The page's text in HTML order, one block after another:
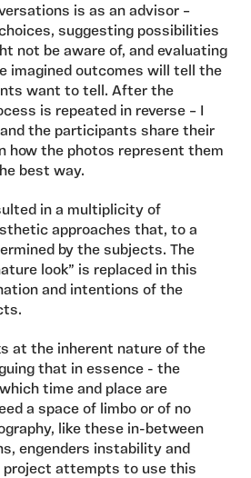
is as an advisor –
suggesting possibilities
not be aware of, and evaluating
imagined outcomes will tell the
want to tell. After the
is repeated in reverse – I
the participants share their
how the photos represent them
best way.
in a multiplicity of
approaches that, to a
by the subjects. The
look” is replaced in this
and intentions of the
at the inherent nature of the
that in essence - the
time and place are
a space of limbo or of no
like these in-between
engenders instability and
project attempts to use this